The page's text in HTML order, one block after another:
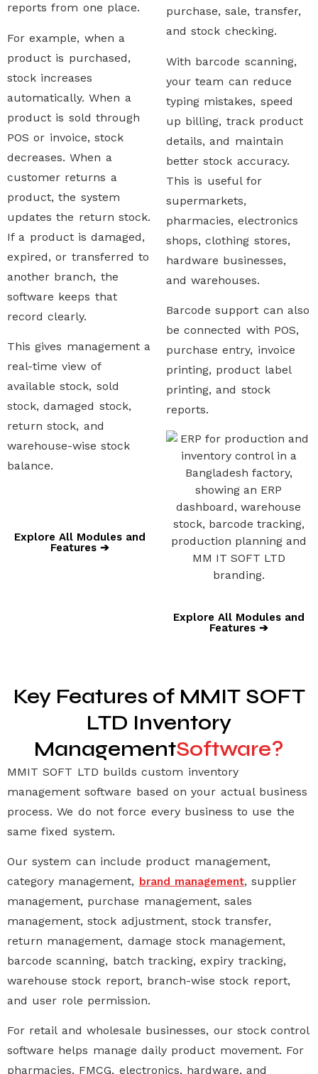
reports from one place.
For example, when a
product is purchased,
stock increases
automatically. When a
product is sold through
POS or invoice, stock
decreases. When a
customer returns a
product, the system
updates the return stock.
If a product is damaged,
expired, or transferred to
another branch, the
software keeps that
record clearly.
This gives management a
real-time view of
available stock, sold
stock, damaged stock,
return stock, and
warehouse-wise stock
balance.
Explore All Modules and
Features ➔
purchase, sale, transfer,
and stock checking.
With barcode scanning,
your team can reduce
typing mistakes, speed
up billing, track product
details, and maintain
better stock accuracy.
This is useful for
supermarkets,
pharmacies, electronics
shops, clothing stores,
hardware businesses,
and warehouses.
Barcode support can also
be connected with POS,
purchase entry, invoice
printing, product label
printing, and stock
reports.
Explore All Modules and
Features ➔
Key Features of MMIT SOFT
LTD Inventory
ManagementSoftware?
MMIT SOFT LTD buildscustom inventory
management software based on your actual business
process. We do not force every business to use the
same fixed system.
Our system can include product management,
category management, brand management, supplier
management, purchase management, sales
management, stock adjustment, stock transfer,
return management, damage stock management,
barcode scanning, batch tracking, expiry tracking,
warehouse stock report, branch-wise stock report,
and user role permission.
For retail and wholesale businesses, our stock control
software helps manage daily product movement. For
pharmacies, FMCG, electronics, hardware, and